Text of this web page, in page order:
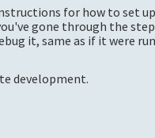
for how to set
gone through the
it, same as if it were
development.